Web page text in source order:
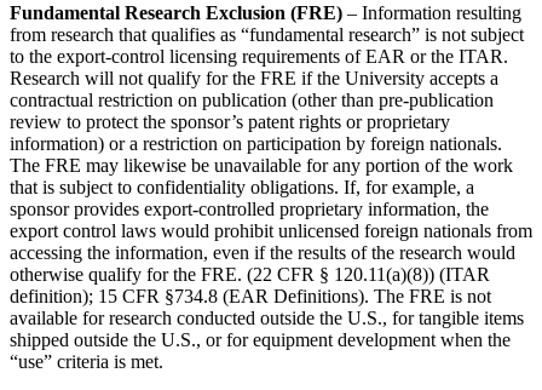
Fundamental Research Exclusion (FRE) – Information resulting
from research that qualifies as “fundamental research” is not subject
to the export-control licensing requirements of EAR or the ITAR.
Research will not qualify for the FRE if the University accepts a
contractual restriction on publication (other than pre-publication
review to protect the sponsor’s patent rights or proprietary
information) or a restriction on participation by foreign nationals.
The FRE may likewise be unavailable for any portion of the work
that is subject to confidentiality obligations. If, for example, a
sponsor provides export-controlled proprietary information, the
export control laws would prohibit unlicensed foreign nationals from
accessing the information, even if the results of the research would
otherwise qualify for the FRE. (22 CFR § 120.11(a)(8)) (ITAR
definition); 15 CFR §734.8 (EAR Definitions). The FRE is not
available for research conducted outside the U.S., for tangible items
shipped outside the U.S., or for equipment development when the
“use” criteria is met.